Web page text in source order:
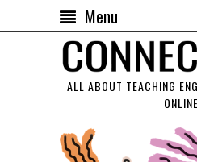
Menu
ALL ABOUT TEACHING
ONLINE